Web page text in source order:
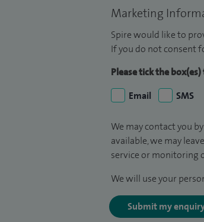
Marketing
Spire would like to
If you do not consent
Please tick the
Email
SMS
We may contact you
available, we may
service or monitoring
We will use your
Submit my